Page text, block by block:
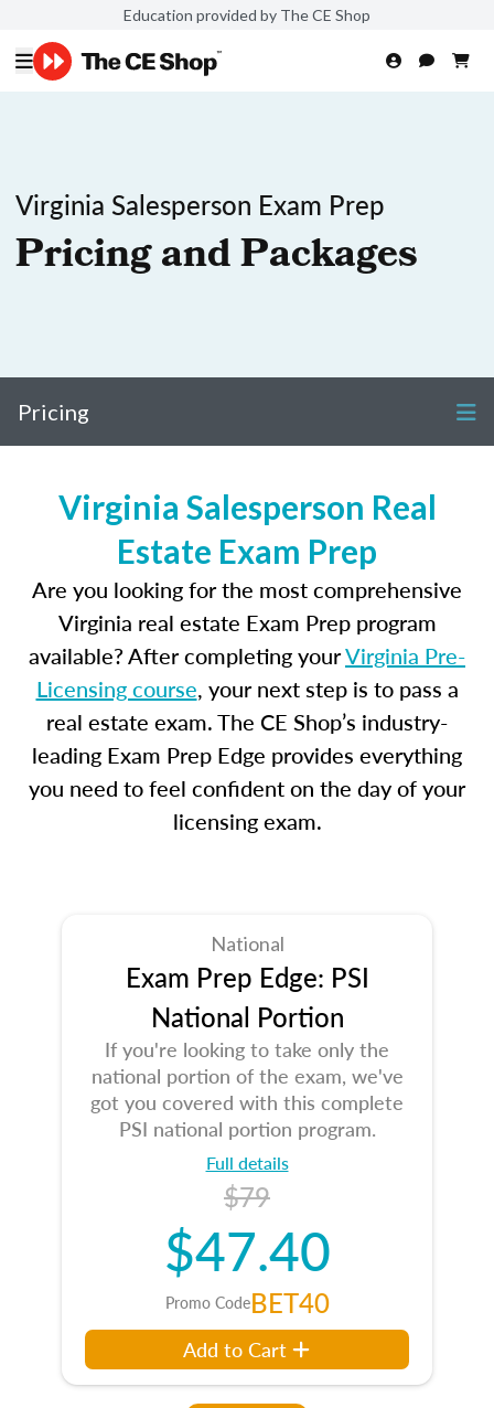
Education provided by The CE Shop
Virginia Salesperson Exam Prep
Pricing and Packages
Pricing
Virginia Salesperson Real
Estate Exam Prep
Are you looking for the most comprehensive
Virginia real estate Exam Prep program
available? After completing yourVirginia Pre-
Licensing course, your next step is to pass a
real estate exam. The CE Shop’s industry-
leading Exam Prep Edge provides everything
you need to feel confident on the day of your
licensing exam.
National
Exam Prep Edge: PSI
National Portion
If you're looking to take only the
national portion of the exam, we've
got you covered with this complete
PSI national portion program.
Full details
$79
$47.40
Promo CodeBET40
Add to Cart